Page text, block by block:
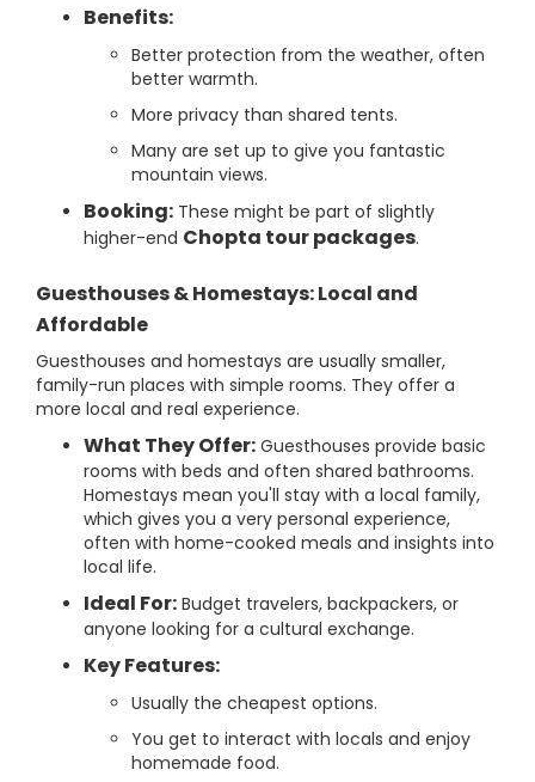
Benefits:
Better protection from the weather, often
better warmth.
More privacy than shared tents.
Many are set up to give you fantastic
mountain views.
Booking: These might be part of slightly
higher-end Chopta tour packages.
Guesthouses & Homestays: Local and
Affordable
Guesthouses and homestays are usually smaller,
family-run places with simple rooms. They offer a
more local and real experience.
What They Offer: Guesthouses provide basic
rooms with beds and often shared bathrooms.
Homestays mean you'll stay with a local family,
which gives you a very personal experience,
often with home-cooked meals and insights into
local life.
Ideal For: Budget travelers, backpackers, or
anyone looking for a cultural exchange.
Key Features:
Usually the cheapest options.
You get to interact with locals and enjoy
homemade food.